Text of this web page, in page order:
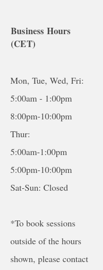
Business Hours
(CET)
Mon, Tue, Wed, Fri:
5:00am - 1:00pm
8:00pm-10:00pm
Thur:
5:00am-1:00pm
5:00pm-10:00pm
Sat-Sun: Closed
*To book sessions
outside of the hours
shown, please contact